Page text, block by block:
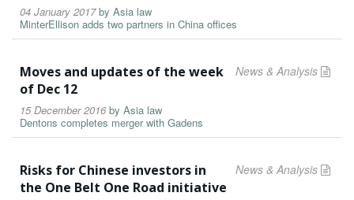
04 January 2017by Asia law
MinterEllison adds two partners in China offices
News & Analysis
Moves and updates of the week
of Dec 12
15 December 2016 by Asia law
Dentons completes merger with Gadens
News & Analysis
Risks for Chinese investors in
the One Belt One Road initiative